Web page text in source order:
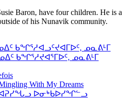
Baron, have four children. He is a
of his Nunavik community.
ᑲᖏᕐᓱᐊᓗᑦᔪᐊᒥᐅᑦ, ᓄᓇᕕᒻᒥ
ᑲᖏᕐᓱᔪᐊᕐᒥᐅᑦ, ᓄᓇᕕᒻᒥ
With My Dreams
ᐅᓂᒃᑲᐅᓯᖏᓪᓗ